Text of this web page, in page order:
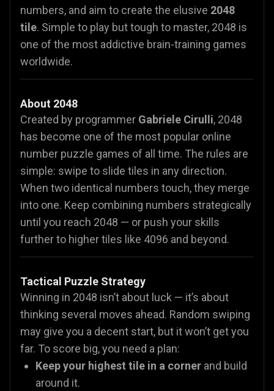
numbers, and aim to create the elusive 2048
tile. Simple to play but tough to master, 2048 is
one of the most addictive brain-training games
worldwide.
About 2048
Created by programmer Gabriele Cirulli, 2048
has become one of the most popular online
number puzzle games of all time. The rules are
simple: swipe to slide tiles in any direction.
When two identical numbers touch, they merge
into one. Keep combining numbers strategically
until you reach 2048 — or push your skills
further to higher tiles like 4096 and beyond.
Tactical Puzzle Strategy
Winning in 2048 isn’t about luck — it’s about
thinking several moves ahead. Random swiping
may give you a decent start, but it won’t get you
far. To score big, you need a plan:
Keep your highest tile in a corner and build
around it.